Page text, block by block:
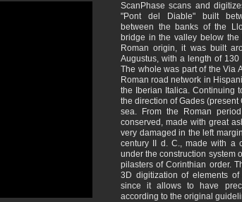
ScanPhase scans and
"Pont del Diable" built
between the banks of the
bridge in the valley below the
Roman origin, it was built
Augustus, with a length of
The whole was part of the Via
Roman road network in
the Iberian Italica. Continuing
the direction of Gades
sea. From the Roman
conserved, made with great
very damaged in the left
century II d. C., made with a
under the construction system
pilasters of Corinthian order.
3D digitization of elements
since it allows to have
according to the original